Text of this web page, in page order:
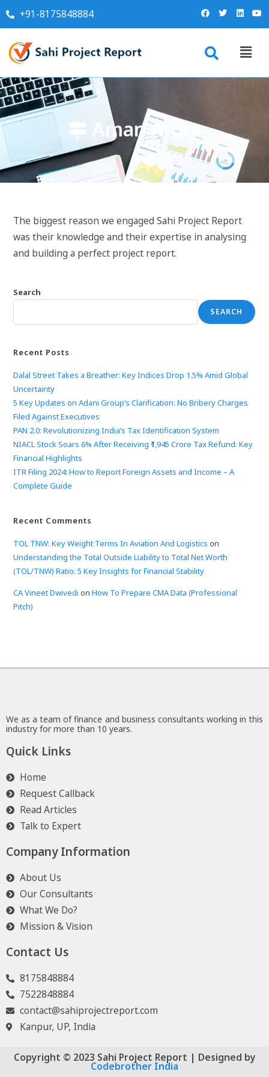
+91-8175848884
Aman Arora
The biggest reason we engaged Sahi Project Report
was their knowledge and their expertise in analysing
and building a perfect project report.
Search
SEARCH
Recent Posts
Dalal Street Takes a Breather: Key Indices Drop 1.5% Amid Global
Uncertainty
5 Key Updates on Adani Group’s Clarification: No Bribery Charges
Filed Against Executives
PAN 2.0: Revolutionizing India’s Tax Identification System
NIACL Stock Soars 6% After Receiving ₹1,945 Crore Tax Refund: Key
Financial Highlights
ITR Filing 2024: How to Report Foreign Assets and Income – A
Complete Guide
Recent Comments
TOL TNW: Key Weight Terms In Aviation And Logistics on
Understanding the Total Outside Liability to Total Net Worth
(TOL/TNW) Ratio: 5 Key Insights for Financial Stability
CA Vineet Dwivedi onHow To Prepare CMA Data (Professional
Pitch)
We as a team of finance and business consultants working in this
industry for more than 10 years.
Quick Links
Home
Request Callback
Read Articles
Talk to Expert
Company Information
About Us
Our Consultants
What We Do?
Mission & Vision
Contact Us
8175848884
7522848884
contact@sahiprojectreport.com
Kanpur, UP, India
Copyright © 2023 Sahi Project Report | Designed by
Codebrother India